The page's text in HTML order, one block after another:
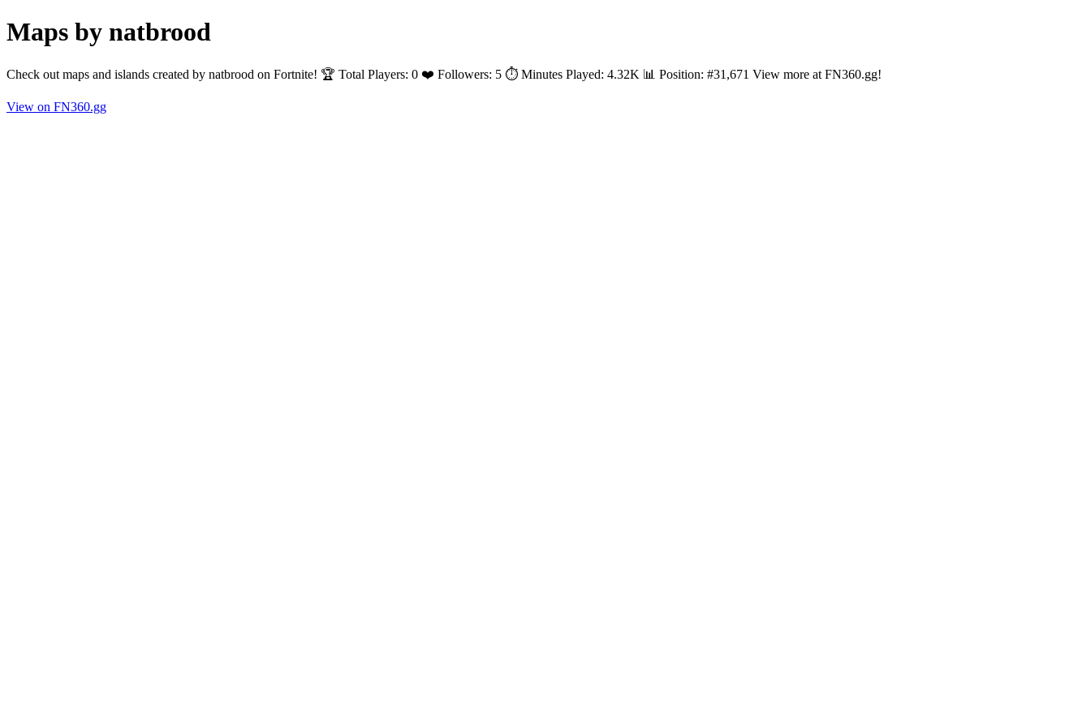
Maps by natbrood
Check out maps and islands created by natbrood on Fortnite! 🏆 Total Players: 0 ❤️ Followers: 5 ⏱️ Minutes Played: 4.32K 📊 Position: #31,671 View more at FN360.gg!
View on FN360.gg